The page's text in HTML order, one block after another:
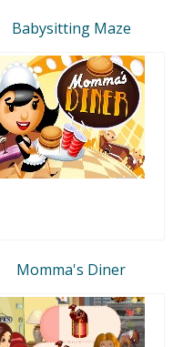
Babysitting Maze
Momma's Diner